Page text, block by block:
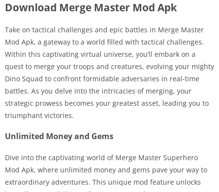
Download Merge Master Mod Apk
Take on tactical challenges and epic battles in Merge Master
Mod Apk, a gateway to a world filled with tactical challenges.
Within this captivating virtual universe, you’ll embark on a
quest to merge your troops and creatures, evolving your mighty
Dino Squad to confront formidable adversaries in real-time
battles. As you delve into the intricacies of merging, your
strategic prowess becomes your greatest asset, leading you to
triumphant victories.
Unlimited Money and Gems
Dive into the captivating world of Merge Master Superhero
Mod Apk, where unlimited money and gems pave your way to
extraordinary adventures. This unique mod feature unlocks